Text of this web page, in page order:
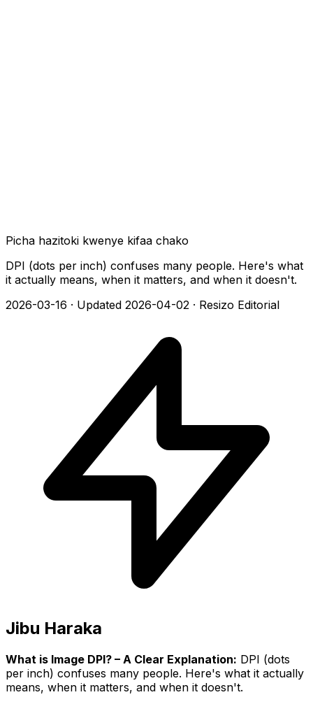
Picha hazitoki kwenye kifaa chako
DPI (dots per inch) confuses many people. Here's what
it actually means, when it matters, and when it doesn't.
2026-03-16 · Updated 2026-04-02 · Resizo Editorial
Jibu Haraka
What is Image DPI? – A Clear Explanation: DPI (dots
per inch) confuses many people. Here's what it actually
means, when it matters, and when it doesn't.